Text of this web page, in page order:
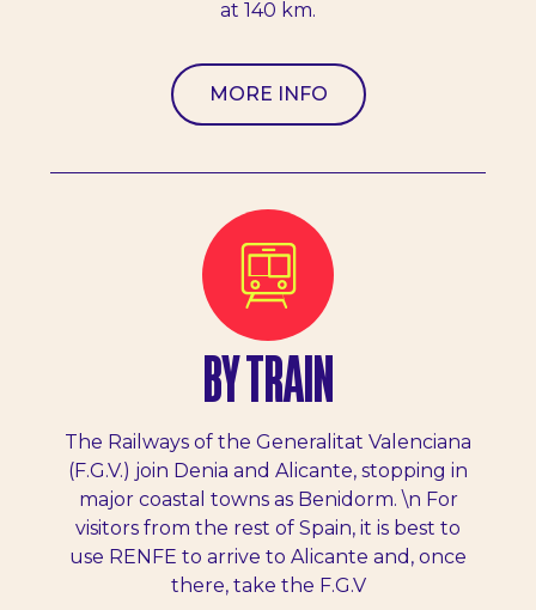
at 140 km.
MORE INFO
BY TRAIN
The Railways of the Generalitat Valenciana
(F.G.V.) join Denia and Alicante, stopping in
major coastal towns as Benidorm. \n For
visitors from the rest of Spain, it is best to
use RENFE to arrive to Alicante and, once
there, take the F.G.V